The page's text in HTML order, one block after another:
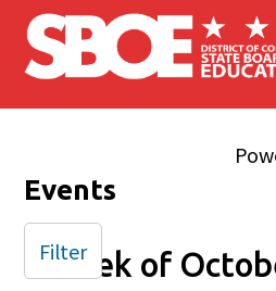
Skip to main content
Events
Week of
Filter